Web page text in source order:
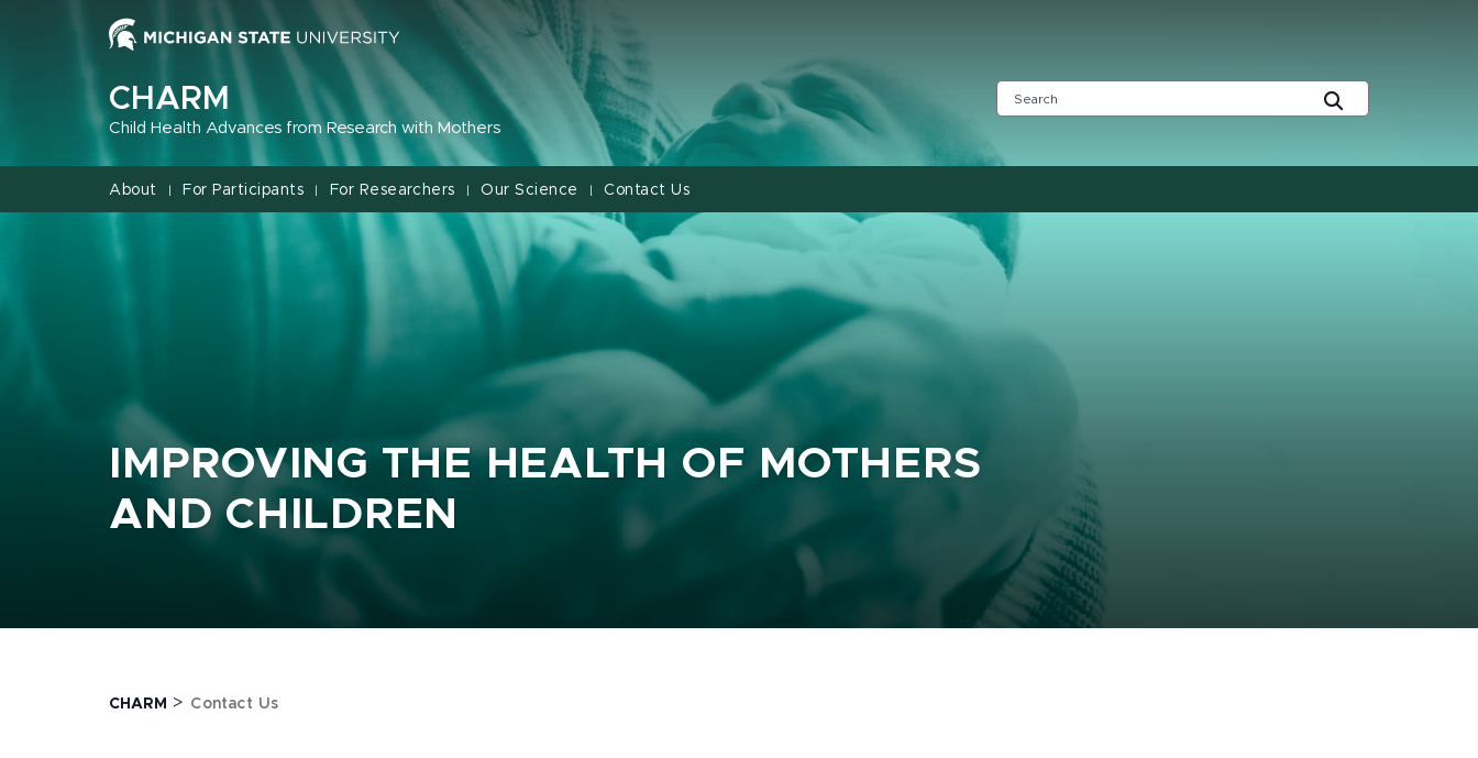
CHARM
Child Health Advances from Research with Mothers
About | For Participants | For Researchers | Our Science | Contact Us
IMPROVING THE HEALTH OF MOTHERS
AND CHILDREN
CHARM > Contact Us